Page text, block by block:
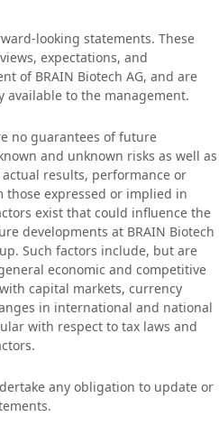
looking statements. These
expectations, and
of BRAIN Biotech AG, and are
to the management.
no guarantees of future
and unknown risks as well as
results, performance or
expressed or implied in
exist that could influence the
developments at BRAIN Biotech
Such factors include, but are
economic and competitive
capital markets, currency
in international and national
with respect to tax laws and
any obligation to update or